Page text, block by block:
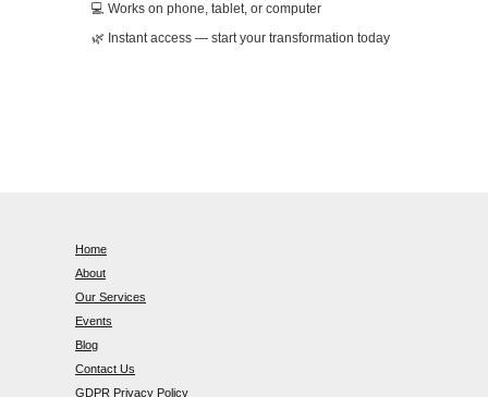
💻 Works on phone, tablet, or computer
🌿 Instant access — start your transformation today
Home
About
Our Services
Events
Blog
Contact Us
GDPR Privacy Policy